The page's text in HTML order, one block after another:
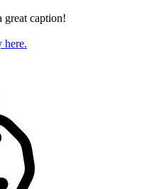
great caption!
here.